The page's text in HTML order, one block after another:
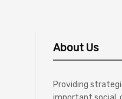
About Us
Providing